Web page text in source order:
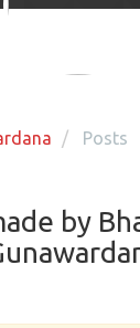
Posts
by